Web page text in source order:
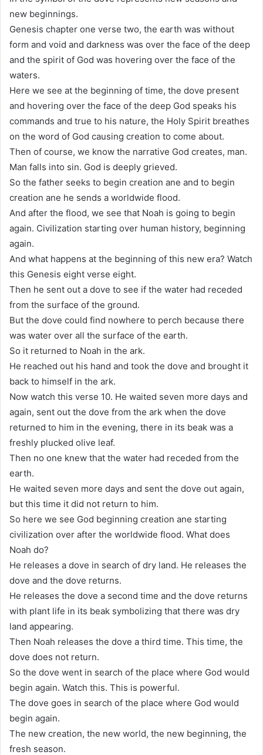
new beginnings.
Genesis chapter one verse two, the earth was without
form and void and darkness was over the face of the deep
and the spirit of God was hovering over the face of the
waters.
Here we see at the beginning of time, the dove present
and hovering over the face of the deep God speaks his
commands and true to his nature, the Holy Spirit breathes
on the word of God causing creation to come about.
Then of course, we know the narrative God creates, man.
Man falls into sin. God is deeply grieved.
So the father seeks to begin creation ane and to begin
creation ane he sends a worldwide flood.
And after the flood, we see that Noah is going to begin
again. Civilization starting over human history, beginning
again.
And what happens at the beginning of this new era? Watch
this Genesis eight verse eight.
Then he sent out a dove to see if the water had receded
from the surface of the ground.
But the dove could find nowhere to perch because there
was water over all the surface of the earth.
So it returned to Noah in the ark.
He reached out his hand and took the dove and brought it
back to himself in the ark.
Now watch this verse 10. He waited seven more days and
again, sent out the dove from the ark when the dove
returned to him in the evening, there in its beak was a
freshly plucked olive leaf.
Then no one knew that the water had receded from the
earth.
He waited seven more days and sent the dove out again,
but this time it did not return to him.
So here we see God beginning creation ane starting
civilization over after the worldwide flood. What does
Noah do?
He releases a dove in search of dry land. He releases the
dove and the dove returns.
He releases the dove a second time and the dove returns
with plant life in its beak symbolizing that there was dry
land appearing.
Then Noah releases the dove a third time. This time, the
dove does not return.
So the dove went in search of the place where God would
begin again. Watch this. This is powerful.
The dove goes in search of the place where God would
begin again.
The new creation, the new world, the new beginning, the
fresh season.